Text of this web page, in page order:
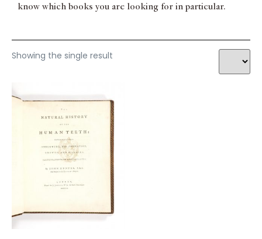
know which books you are looking for in particular.
Showing the single result